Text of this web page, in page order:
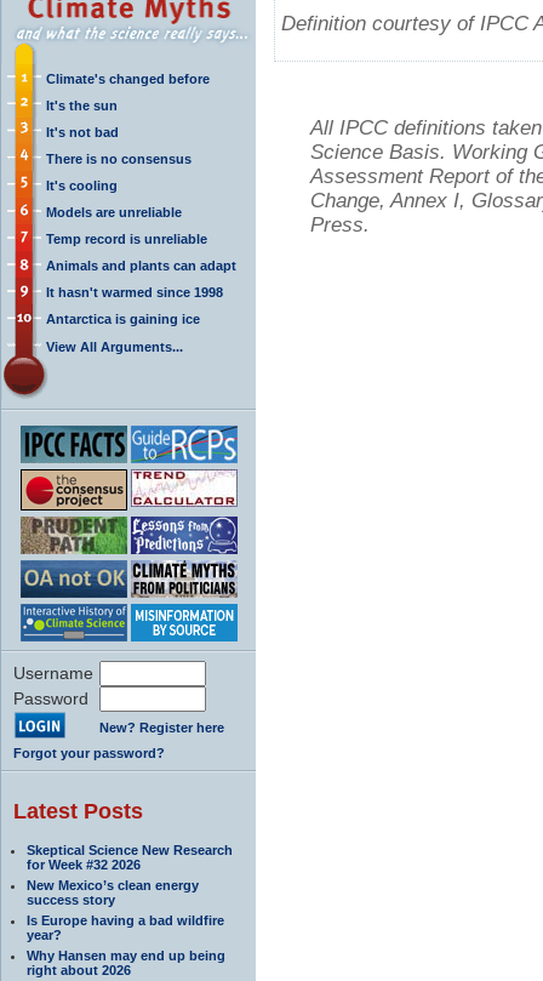
Climate's changed before
It's the sun
It's not bad
There is no consensus
It's cooling
Models are unreliable
Temp record is unreliable
Animals and plants can adapt
It hasn't warmed since 1998
Antarctica is gaining ice
View All Arguments...
Username
Password
New? Register here
Forgot your password?
Latest Posts
Skeptical Science New Research
for Week #32 2026
New Mexico’s clean energy
success story
Is Europe having a bad wildfire
year?
Why Hansen may end up being
right about 2026
Definition courtesy of IPCC
All IPCC definitions
Science Basis. Working
Assessment Report of
Change, Annex I,
Press.